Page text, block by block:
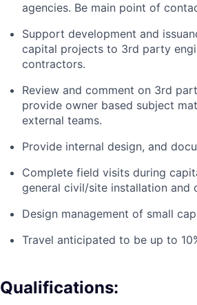
agencies. Be main point of
Support development and
capital projects to 3rd party
contractors.
Review and comment on 3rd
provide owner based subject
external teams.
Provide internal design, and
Complete field visits during
general civil/site installation and
Design management of small
Travel anticipated to be up to
Qualifications: